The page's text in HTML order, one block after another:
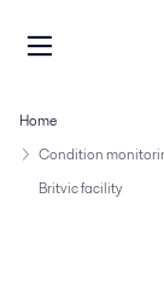
Home
Condition
Britvic facility